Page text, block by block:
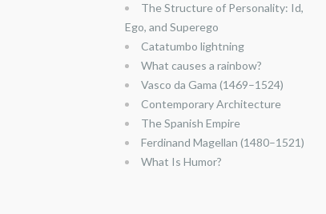
The Structure of Personality: Id,
Ego, and Superego
Catatumbo lightning
What causes a rainbow?
Vasco da Gama (1469–1524)
Contemporary Architecture
The Spanish Empire
Ferdinand Magellan (1480–1521)
What Is Humor?